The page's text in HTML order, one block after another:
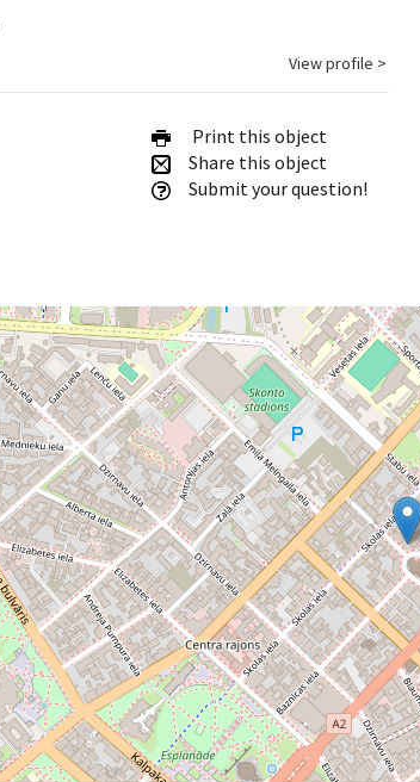
View profile >
Print this object
Share this object
Submit your question!